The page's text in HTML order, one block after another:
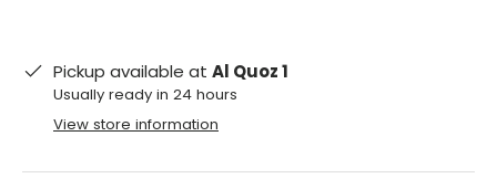
Pickup available at Al Quoz 1
Usually ready in 24 hours
View store information